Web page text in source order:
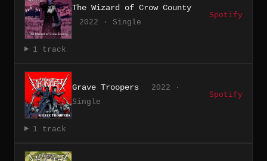
The Wizard of Crow County
2022 · Single
Spotify
1 track
Grave Troopers
2022 ·
Single
Spotify
1 track